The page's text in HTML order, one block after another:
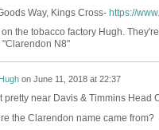
Way, Kings Cross- https://
the tobacco factory Hugh.
"Clarendon N8"
Hughon June 11, 2018 at 22:37
pretty near Davis & Timmins Head
the Clarendon name came from?